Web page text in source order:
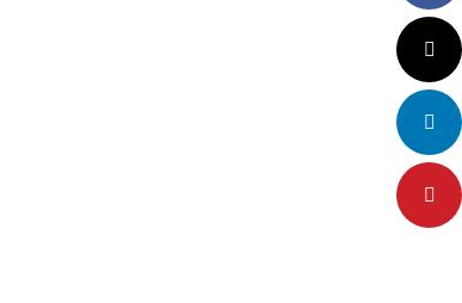
Twitter
LinkedIn